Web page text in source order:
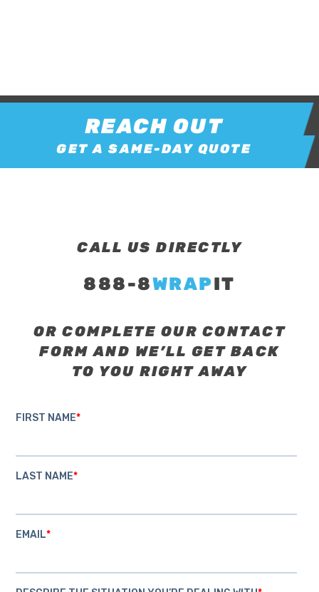
REACH OUT
GET A SAME-DAY QUOTE
CALL US DIRECTLY
888-8WRAPIT
OR COMPLETE OUR CONTACT
FORM AND WE’LL GET BACK
TO YOU RIGHT AWAY